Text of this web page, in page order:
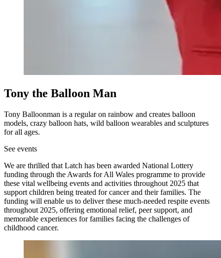
Tony the Balloon Man
Tony Balloonman is a regular on rainbow and creates balloon
models, crazy balloon hats, wild balloon wearables and sculptures
for all ages.
See events
We are thrilled that Latch has been awarded National Lottery
funding through the Awards for All Wales programme to provide
these vital wellbeing events and activities throughout 2025 that
support children being treated for cancer and their families. The
funding will enable us to deliver these much-needed respite events
throughout 2025, offering emotional relief, peer support, and
memorable experiences for families facing the challenges of
childhood cancer.